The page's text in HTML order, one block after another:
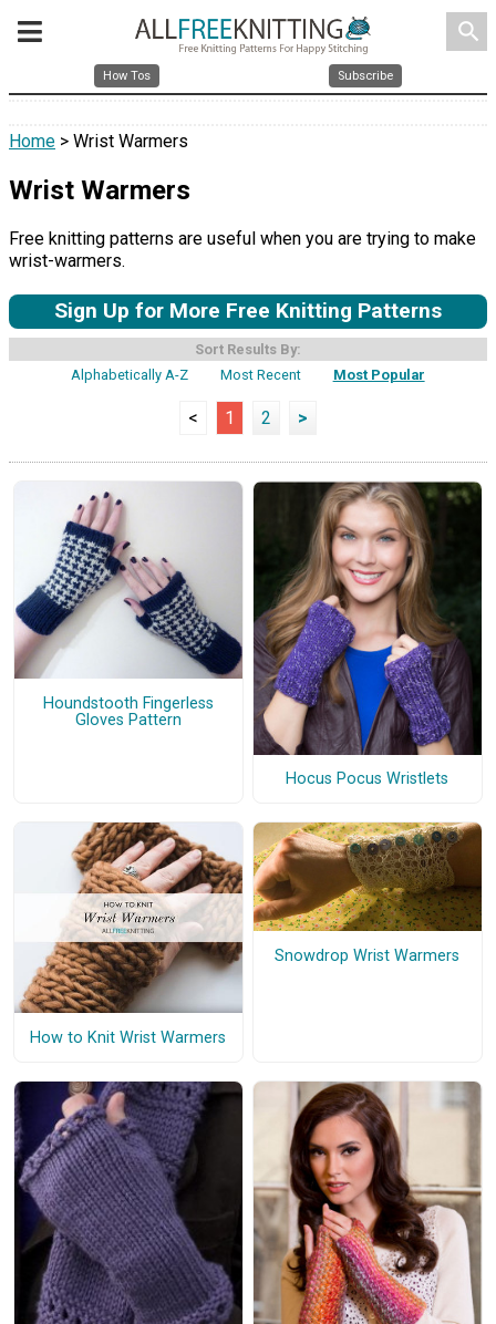
search
How Tos Subscribe
Home > Wrist Warmers
Wrist Warmers
Free knitting patterns are useful when you are trying to make
wrist-warmers.
Sign Up for More Free Knitting Patterns
Sort Results By:
Alphabetically A-Z
Most Recent Most Popular
< 1 2 >
Houndstooth Fingerless
Gloves Pattern
Hocus Pocus Wristlets
How to Knit Wrist Warmers
Snowdrop Wrist Warmers